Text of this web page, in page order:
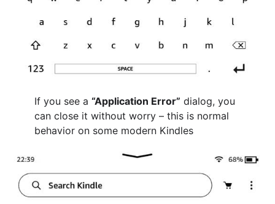
If you see a “Application Error” dialog, you
can close it without worry – this is normal
behavior on some modern Kindles